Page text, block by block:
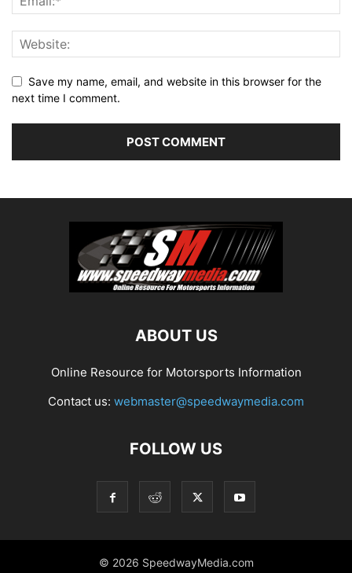
Save my name, email, and website in this browser for the
next time I comment.
ABOUT US
Online Resource for Motorsports Information
Contact us: webmaster@speedwaymedia.com
FOLLOW US
© 2026 SpeedwayMedia.com